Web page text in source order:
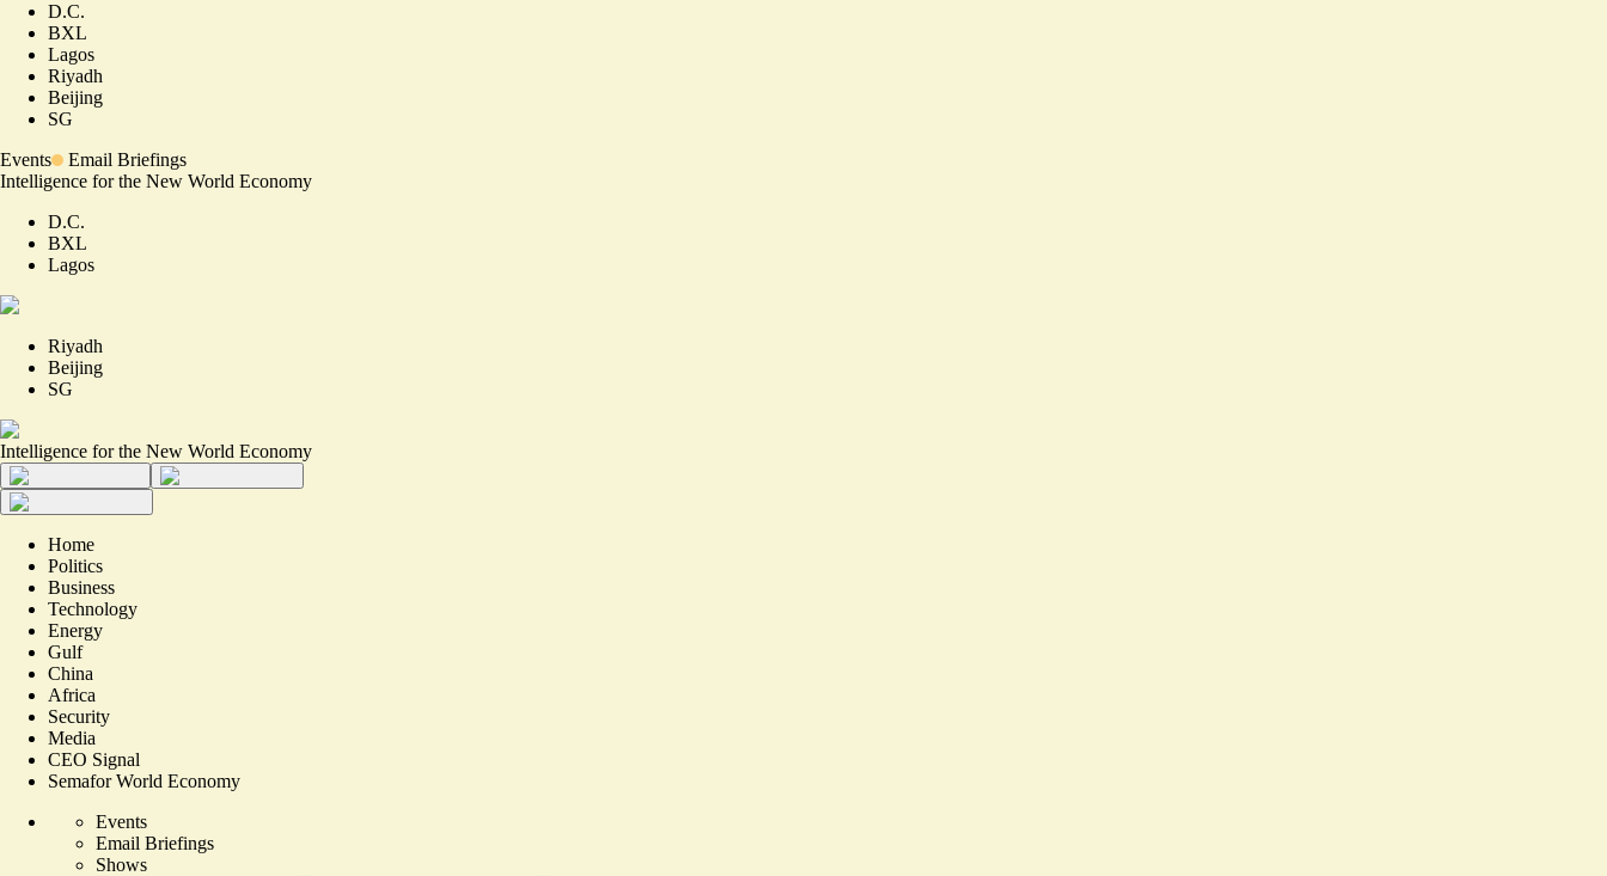
D.C.
BXL
Lagos
Riyadh
Beijing
SG
Events
Email Briefings
Intelligence for the New World Economy
D.C.
BXL
Lagos
Riyadh
Beijing
SG
Intelligence for the New World Economy
Home
Politics
Business
Technology
Energy
Gulf
China
Africa
Security
Media
CEO Signal
Semafor World Economy
Events
Email Briefings
Shows